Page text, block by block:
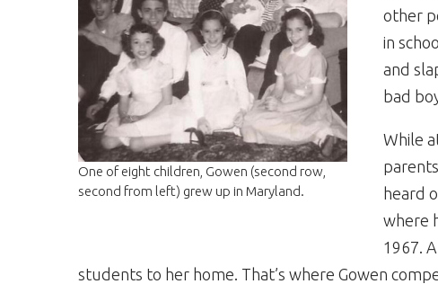
One of eight children, Gowen (second row,
second from left) grew up in Maryland.
other
in
and
bad
While
heard
where
1967.
students to her home. That’s where Gowen